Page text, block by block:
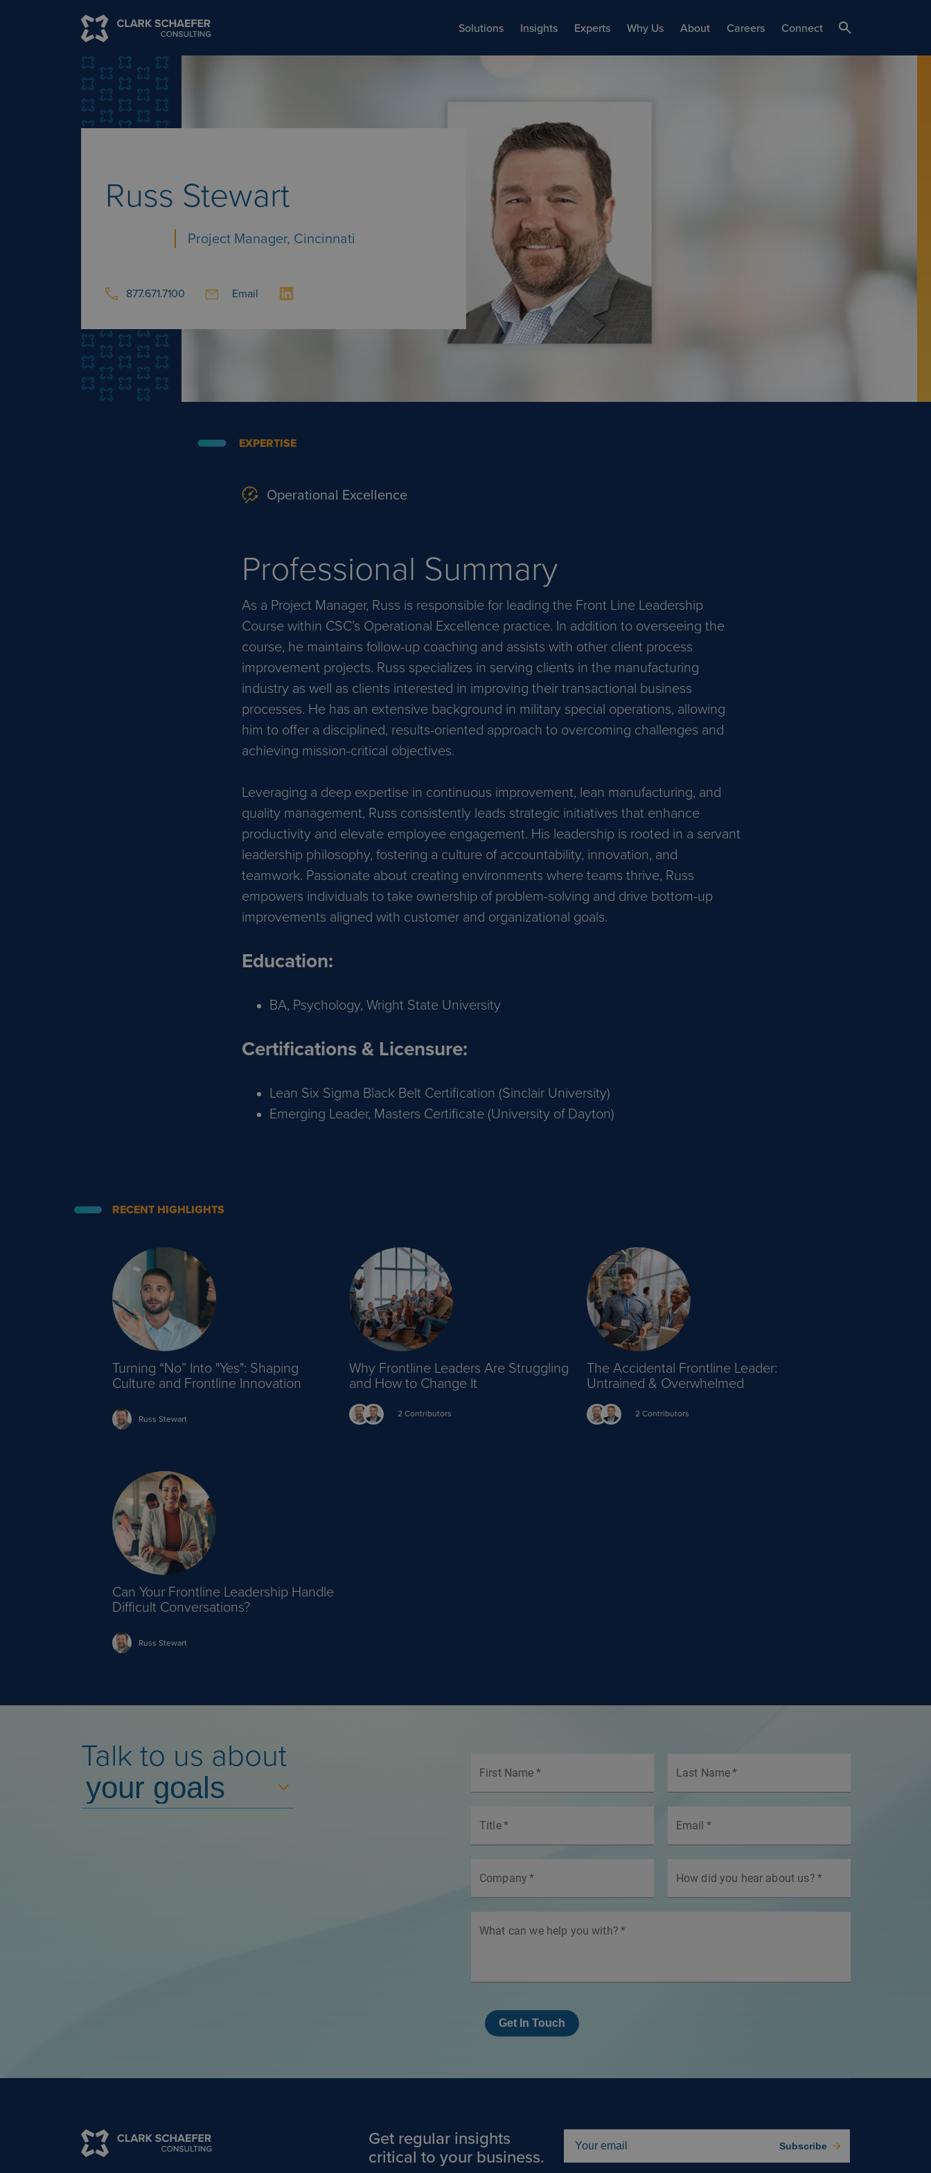
Solutions Insights Experts Why Us About Careers Connect
Russ Stewart
Project Manager, Cincinnati
877.671.7100 Email
EXPERTISE
Operational Excellence
Professional Summary
As a Project Manager, Russ is responsible for leading the Front Line Leadership
Course within CSC’s Operational Excellence practice. In addition to overseeing the
course, he maintains follow-up coaching and assists with other client process
improvement projects. Russ specializes in serving clients in the manufacturing
industry as well as clients interested in improving their transactional business
processes. He has an extensive background in military special operations, allowing
him to offer a disciplined, results-oriented approach to overcoming challenges and
achieving mission-critical objectives.
Leveraging a deep expertise in continuous improvement, lean manufacturing, and
quality management, Russ consistently leads strategic initiatives that enhance
productivity and elevate employee engagement. His leadership is rooted in a servant
leadership philosophy, fostering a culture of accountability, innovation, and
teamwork. Passionate about creating environments where teams thrive, Russ
empowers individuals to take ownership of problem-solving and drive bottom-up
improvements aligned with customer and organizational goals.
Education:
BA, Psychology, Wright State University
Certifications & Licensure:
Lean Six Sigma Black Belt Certification (Sinclair University)
Emerging Leader, Masters Certificate (University of Dayton)
RECENT HIGHLIGHTS
Turning “No” Into "Yes": Shaping
Culture and Frontline Innovation
Russ Stewart
Why Frontline Leaders Are Struggling
and How to Change It
2 Contributors
The Accidental Frontline Leader:
Untrained & Overwhelmed
2 Contributors
Can Your Frontline Leadership Handle
Difficult Conversations?
Russ Stewart
Talk to us about First Name * Last Name*
Title* Email *
Company * How did you hear about us? *
What can we help you with? *
Get In Touch
Get regular insights
critical to your business. Subscribe